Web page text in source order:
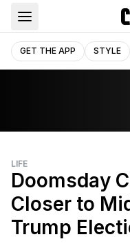
GET THE APP STYLE
LIFE
Doomsday
Closer to
Trump